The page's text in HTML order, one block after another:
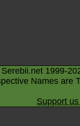
1999-
Names are
Support